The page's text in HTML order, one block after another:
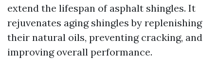
extend the lifespan of asphalt shingles. It
rejuvenates aging shingles by replenishing
their natural oils, preventing cracking, and
improving overall performance.